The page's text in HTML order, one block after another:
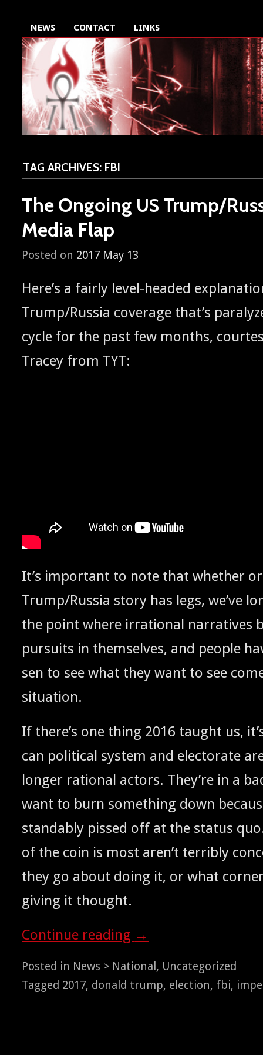
NEWS CONTACT LINKS
TAG ARCHIVES: FBI
The Ongoing US Trump/
Media Flap
Posted on 2017 May 13
Here’s a fair­ly lev­el-head­ed
Trump/Russia cov­er­age that’s
cycle for the past few months,
Tracey from TYT:
It’s impor­tant to note that whether
Trump/Russia sto­ry has legs, we’ve
the point where irra­tional nar­ra­tives
pur­suits in them­selves, and peo­ple
sen to see what they want to see
situation.
If there’s one thing 2016 taught us,
can polit­i­cal sys­tem and elec­torate
longer ratio­nal actors. They’re in a
want to burn some­thing down
stand­ably pissed off at the sta­tus
of the coin is most aren’t ter­ri­bly
they go about doing it, or what
giv­ing it thought.
Con­tin­ue read­ing →
Posted in News > National , Uncategorized
Tagged 2017, donald trump, election, fbi,